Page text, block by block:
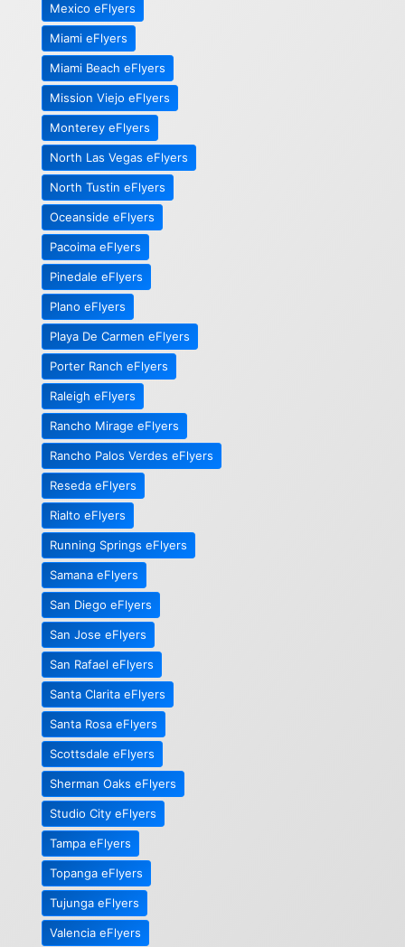
Mexico eFlyers
Miami eFlyers
Miami Beach eFlyers
Mission Viejo eFlyers
Monterey eFlyers
North Las Vegas eFlyers
North Tustin eFlyers
Oceanside eFlyers
Pacoima eFlyers
Pinedale eFlyers
Plano eFlyers
Playa De Carmen eFlyers
Porter Ranch eFlyers
Raleigh eFlyers
Rancho Mirage eFlyers
Rancho Palos Verdes eFlyers
Reseda eFlyers
Rialto eFlyers
Running Springs eFlyers
Samana eFlyers
San Diego eFlyers
San Jose eFlyers
San Rafael eFlyers
Santa Clarita eFlyers
Santa Rosa eFlyers
Scottsdale eFlyers
Sherman Oaks eFlyers
Studio City eFlyers
Tampa eFlyers
Topanga eFlyers
Tujunga eFlyers
Valencia eFlyers